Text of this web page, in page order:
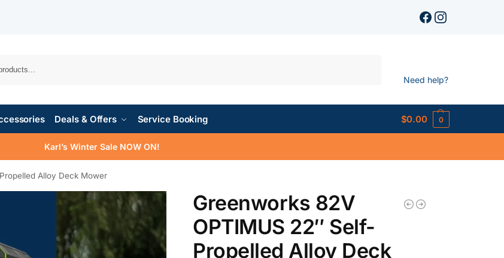
Need help?
Deals & Offers Service Booking $0.00 0
Karl’s Winter Sale NOW ON!
Alloy Deck Mower
Greenworks 82V
OPTIMUS 22″ Self-
Propelled Alloy Deck